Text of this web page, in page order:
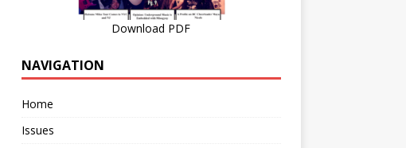
Download PDF
NAVIGATION
Home
Issues